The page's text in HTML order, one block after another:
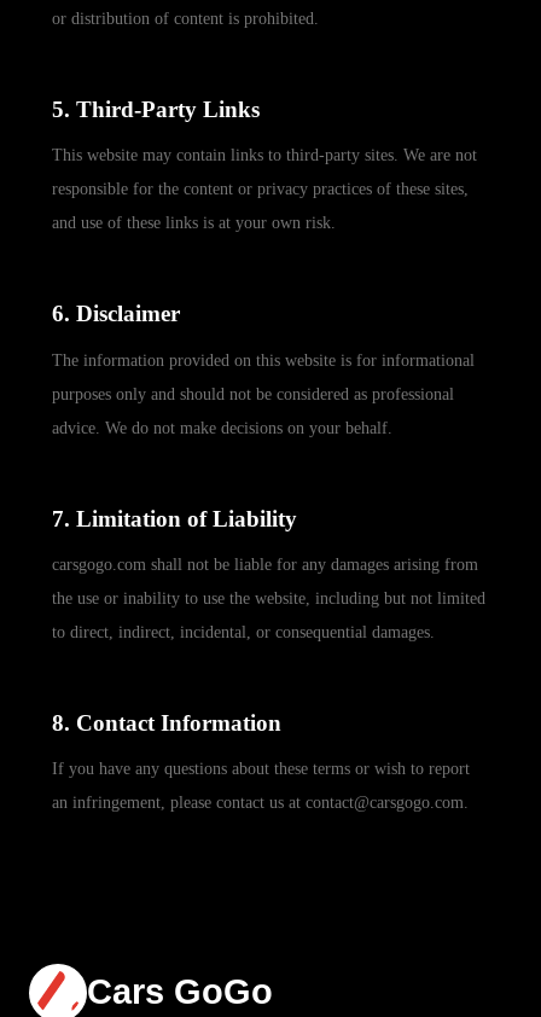
or distribution of content is prohibited.
5. Third-Party Links
This website may contain links to third-party sites. We are not
responsible for the content or privacy practices of these sites,
and use of these links is at your own risk.
6. Disclaimer
The information provided on this website is for informational
purposes only and should not be considered as professional
advice. We do not make decisions on your behalf.
7. Limitation of Liability
carsgogo.com shall not be liable for any damages arising from
the use or inability to use the website, including but not limited
to direct, indirect, incidental, or consequential damages.
8. Contact Information
If you have any questions about these terms or wish to report
an infringement, please contact us at contact@carsgogo.com.
Cars GoGo